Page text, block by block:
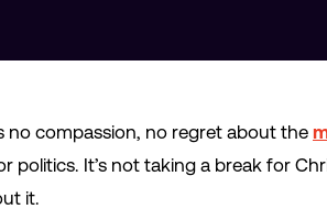
no compassion, no regret about the
It’s not taking a break for
it.